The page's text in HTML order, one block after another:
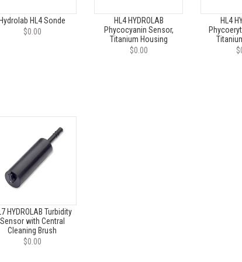
HL4 Sonde
$0.00
HL4 HYDROLAB
Phycocyanin Sensor,
Titanium Housing
$0.00
HL4
HYDROLAB Turbidity
Sensor with Central
Cleaning Brush
$0.00